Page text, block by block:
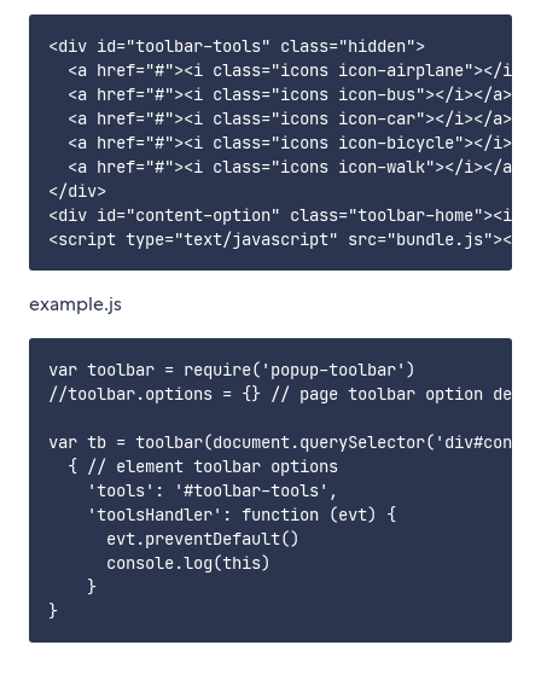
<div id="toolbar-tools" class="hidden">
<a href="#"><i class="icons icon-airplane"></
  <a href="#"><i class="icons icon-bus"></i></a>
  <a href="#"><i class="icons icon-car"></i></a>
<a href="#"><i class="icons icon-bicycle"></i></
  <a href="#"><i class="icons icon-walk"></i></a>
</div>
<div id="content-option" class="toolbar-home"><i
example.js
var toolbar = require('popup-toolbar')
//toolbar.options = {} // page toolbar option
var tb =
  { // element toolbar options
    'tools': '#toolbar-tools',
    'toolsHandler': function (evt) {
      evt.preventDefault()
      console.log(this)
    }